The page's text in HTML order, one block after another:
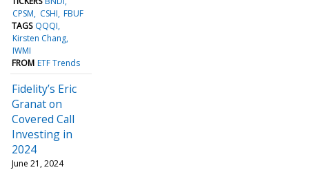
CPSM
CSHI FBUF
TAGS QQQI
Kirsten Chang
IWMI
FROM ETF Trends
Fidelity’s Eric
Granat on
Covered Call
Investing in
2024
June 21, 2024